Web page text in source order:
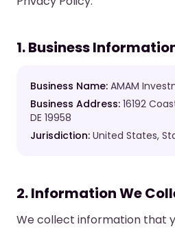
1. Business
Business Name: AMAM
Business Address: 16192
DE 19958
Jurisdiction: United States,
2. Information We
We collect information that